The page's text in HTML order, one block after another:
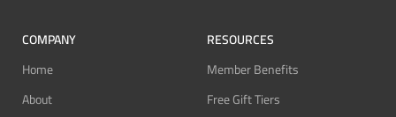
COMPANY
Home
About
RESOURCES
Member Benefits
Free Gift Tiers